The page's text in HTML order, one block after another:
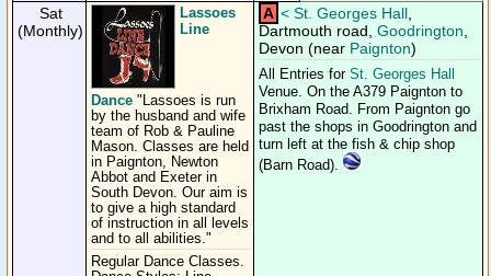
Sat
(Monthly)
Lassoes
Line
Dance "Lassoes is run
by the husband and wife
team of Rob & Pauline
Mason. Classes are held
in Paignton, Newton
Abbot and Exeter in
South Devon. Our aim is
to give a high standard
of instruction in all levels
and to all abilities."
Regular Dance Classes.
A < St. Georges Hall
Dartmouth road, Goodrington
Devon (near Paignton)
All Entries for St. Georges Hall
Venue. On the A379 Paignton to
Brixham Road. From Paignton go
past the shops in Goodrington and
turn left at the fish & chip shop
(Barn Road).